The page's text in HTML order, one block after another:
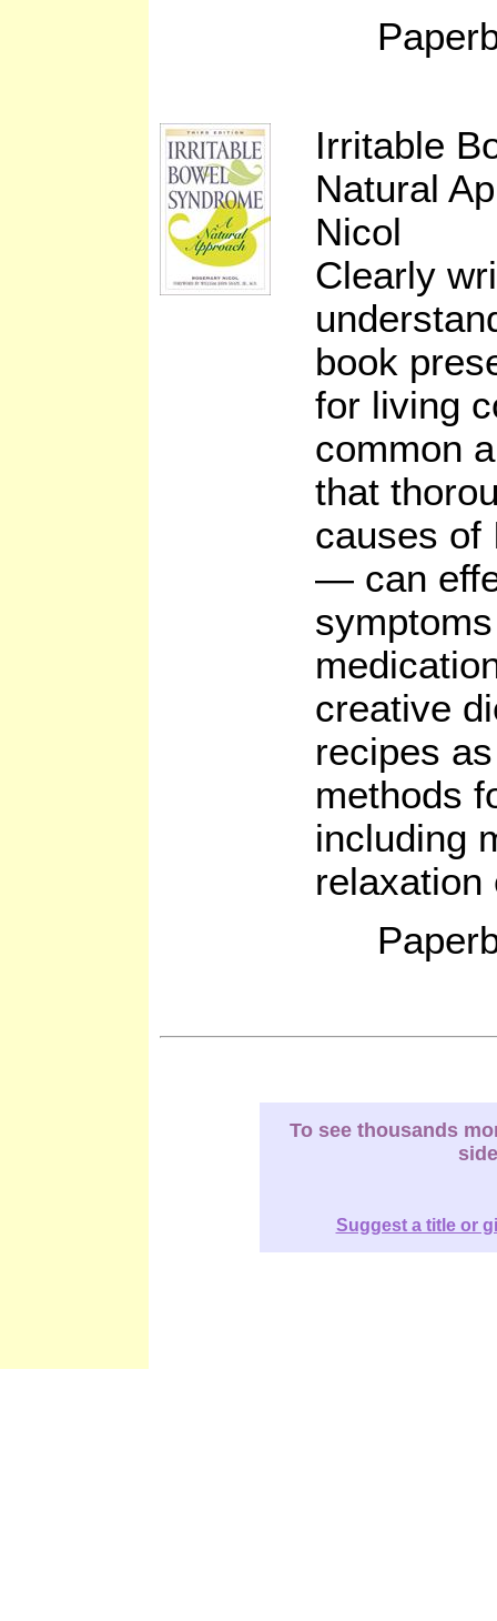
Irritable
Natural
Nicol
Clearly
book
for living
common
that
causes
— can
creative
recipes
methods
including
relaxation
To see thousands
Suggest a title or